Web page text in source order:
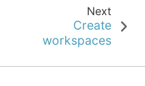
Next
Create
workspaces